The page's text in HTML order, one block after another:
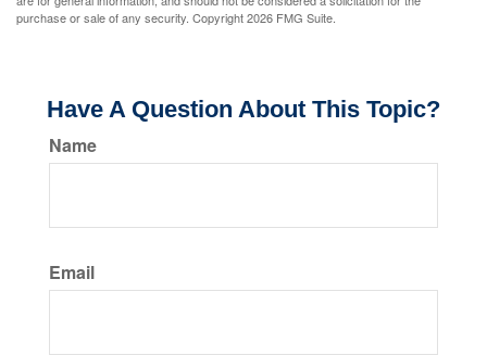
purchase or sale of any security. Copyright2026 FMG Suite.
Have A Question About This Topic?
Name
Email